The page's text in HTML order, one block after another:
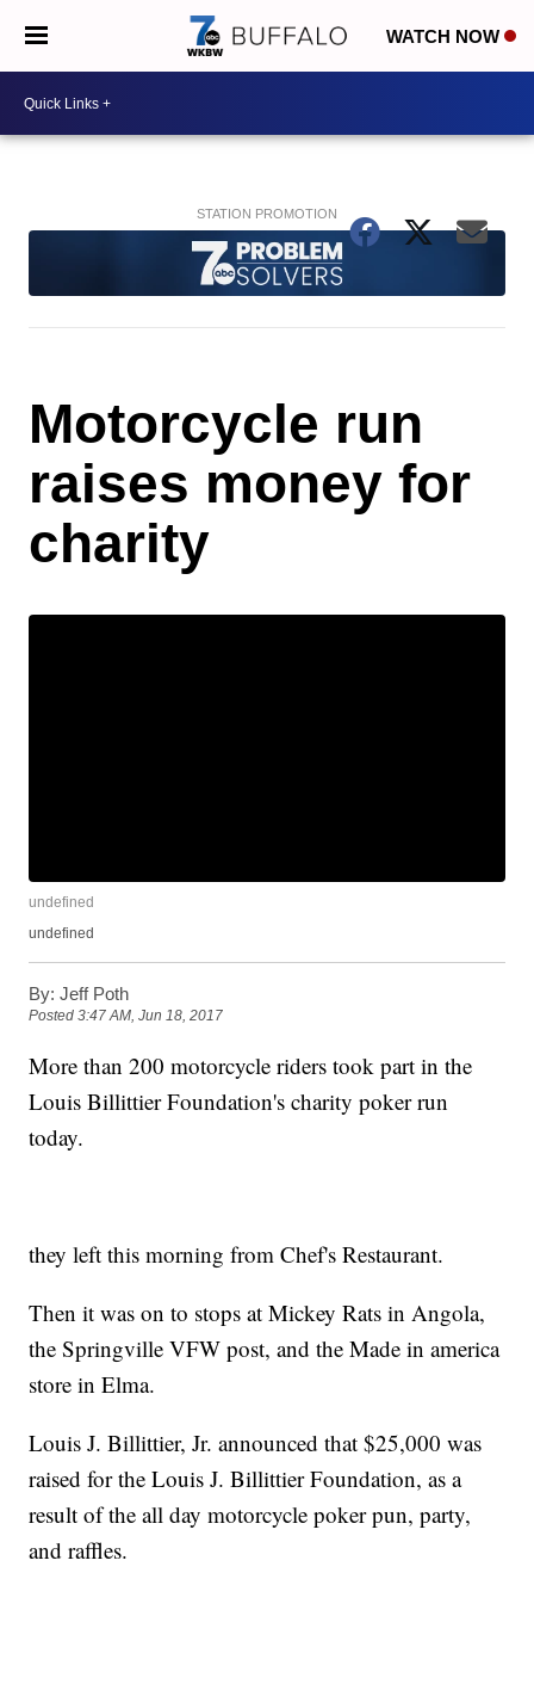
WATCH NOW
Motorcycle run
raises money for
charity
undefined
undefined
By: Jeff Poth
Posted3:47 AM, Jun 18, 2017
More than 200 motorcycle riders took part in the
Louis Billittier Foundation's charity poker run
today.
they left this morning from Chef's Restaurant.
Then it was on to stops at Mickey Rats in Angola,
the Springville VFW post, and the Made in america
store in Elma.
Louis J. Billittier, Jr. announced that $25,000 was
raised for the Louis J. Billittier Foundation, as a
result of the all day motorcycle poker pun, party,
and raffles.